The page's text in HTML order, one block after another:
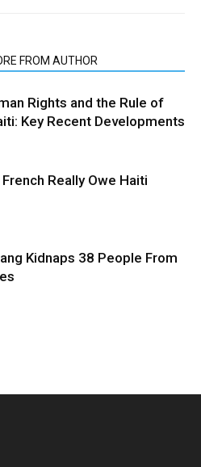
FROM AUTHOR
Rights and the Rule of
Key Recent Developments
Really Owe Haiti
Kidnaps 38 People From